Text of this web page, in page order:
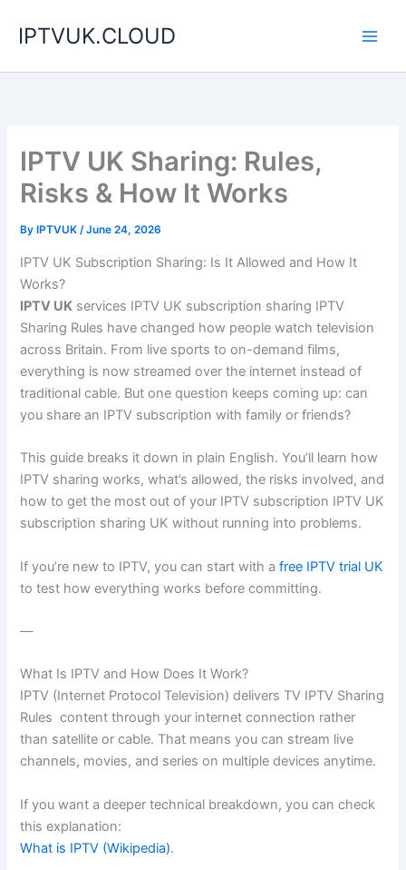
IPTVUK.CLOUD
IPTV UK Sharing: Rules,
Risks & How It Works
By IPTVUK/June 24, 2026
IPTV UK Subscription Sharing: Is It Allowed and How It
Works?
IPTV UK services IPTV UK subscription sharing IPTV
Sharing Rules have changed how people watch television
across Britain. From live sports to on-demand films,
everything is now streamed over the internet instead of
traditional cable. But one question keeps coming up: can
you share an IPTV subscription with family or friends?
This guide breaks it down in plain English. You’ll learn how
IPTV sharing works, what’s allowed, the risks involved, and
how to get the most out of your IPTV subscription IPTV UK
subscription sharing UK without running into problems.
If you’re new to IPTV, you can start with afree IPTV trial UK
to test how everything works before committing.
—
What Is IPTV and How Does It Work?
IPTV (Internet Protocol Television) delivers TV IPTV Sharing
Rules content through your internet connection rather
than satellite or cable. That means you can stream live
channels, movies, and series on multiple devices anytime.
If you want a deeper technical breakdown, you can check
this explanation:
What is IPTV (Wikipedia).